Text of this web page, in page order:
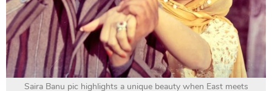
Saira Banu pic highlights a unique beauty when East meets